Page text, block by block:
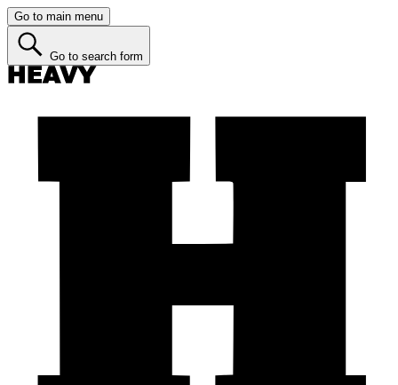
Go to main menu
Go to search form